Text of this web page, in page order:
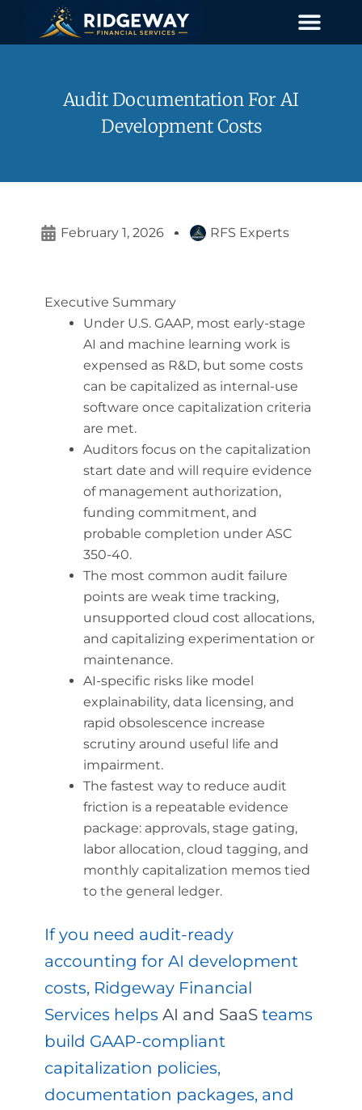
content
Audit Documentation For AI
Development Costs
February 1, 2026 RFS Experts
Executive Summary
Under U.S. GAAP, most early-stage
AI and machine learning work is
expensed as R&D, but some costs
can be capitalized as internal-use
software once capitalization criteria
are met.
Auditors focus on the capitalization
start date and will require evidence
of management authorization,
funding commitment, and
probable completion under ASC
350-40.
The most common audit failure
points are weak time tracking,
unsupported cloud cost allocations,
and capitalizing experimentation or
maintenance.
AI-specific risks like model
explainability, data licensing, and
rapid obsolescence increase
scrutiny around useful life and
impairment.
The fastest way to reduce audit
friction is a repeatable evidence
package: approvals, stage gating,
labor allocation, cloud tagging, and
monthly capitalization memos tied
to the general ledger.
If you need audit-ready
accounting for AI development
costs, Ridgeway Financial
Services helps AI and SaaS teams
build GAAP-compliant
capitalization policies,
documentation packages, and